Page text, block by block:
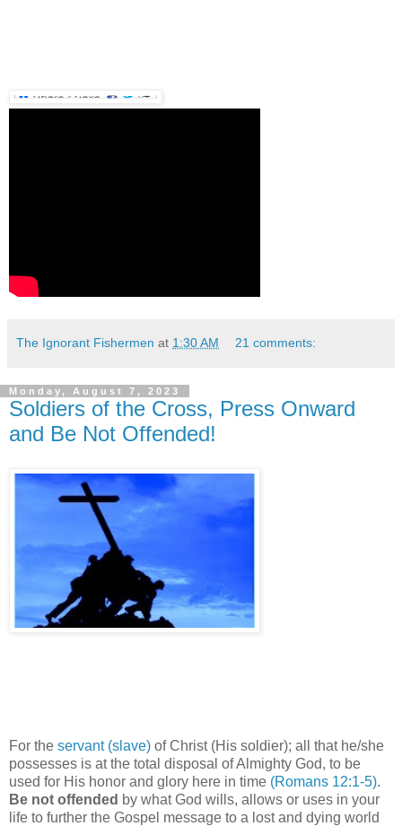
The Ignorant Fishermen at 1:30 AM 21 comments:
Monday, August 7, 2023
Soldiers of the Cross, Press Onward
and Be Not Offended!
For the servant (slave) of Christ (His soldier); all that he/she
possesses is at the total disposal of Almighty God, to be
used for His honor and glory here in time (Romans 12:1-5).
Be not offended by what God wills, allows or uses in your
life to further the Gospel message to a lost and dying world